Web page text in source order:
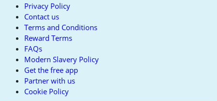
Privacy Policy
Contact us
Terms and Conditions
Reward Terms
FAQs
Modern Slavery Policy
Get the free app
Partner with us
Cookie Policy